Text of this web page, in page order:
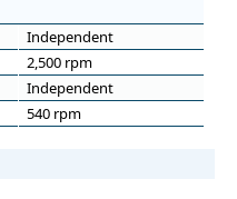
Independent
2,500 rpm
Independent
540 rpm